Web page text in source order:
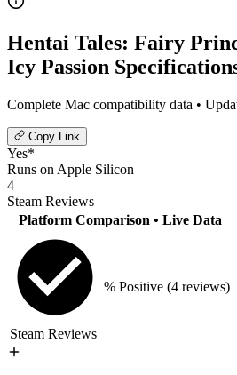
Hentai Tales: Fairy
Icy Passion
Complete Mac compatibility data •
Copy Link
Yes*
Runs on Apple Silicon
4
Steam Reviews
Platform Comparison • Live Data
Steam Reviews
% Positive (4 reviews)